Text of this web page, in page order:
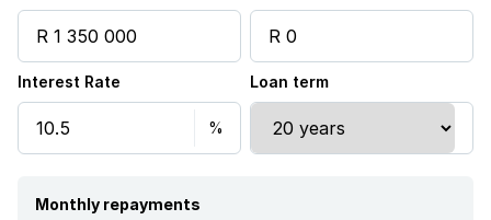
Interest Rate Loan term
Monthly repayments